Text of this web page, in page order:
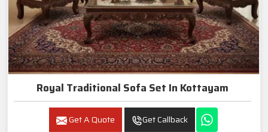
Royal Traditional Sofa Set In Kottayam
Get A Quote Get Callback